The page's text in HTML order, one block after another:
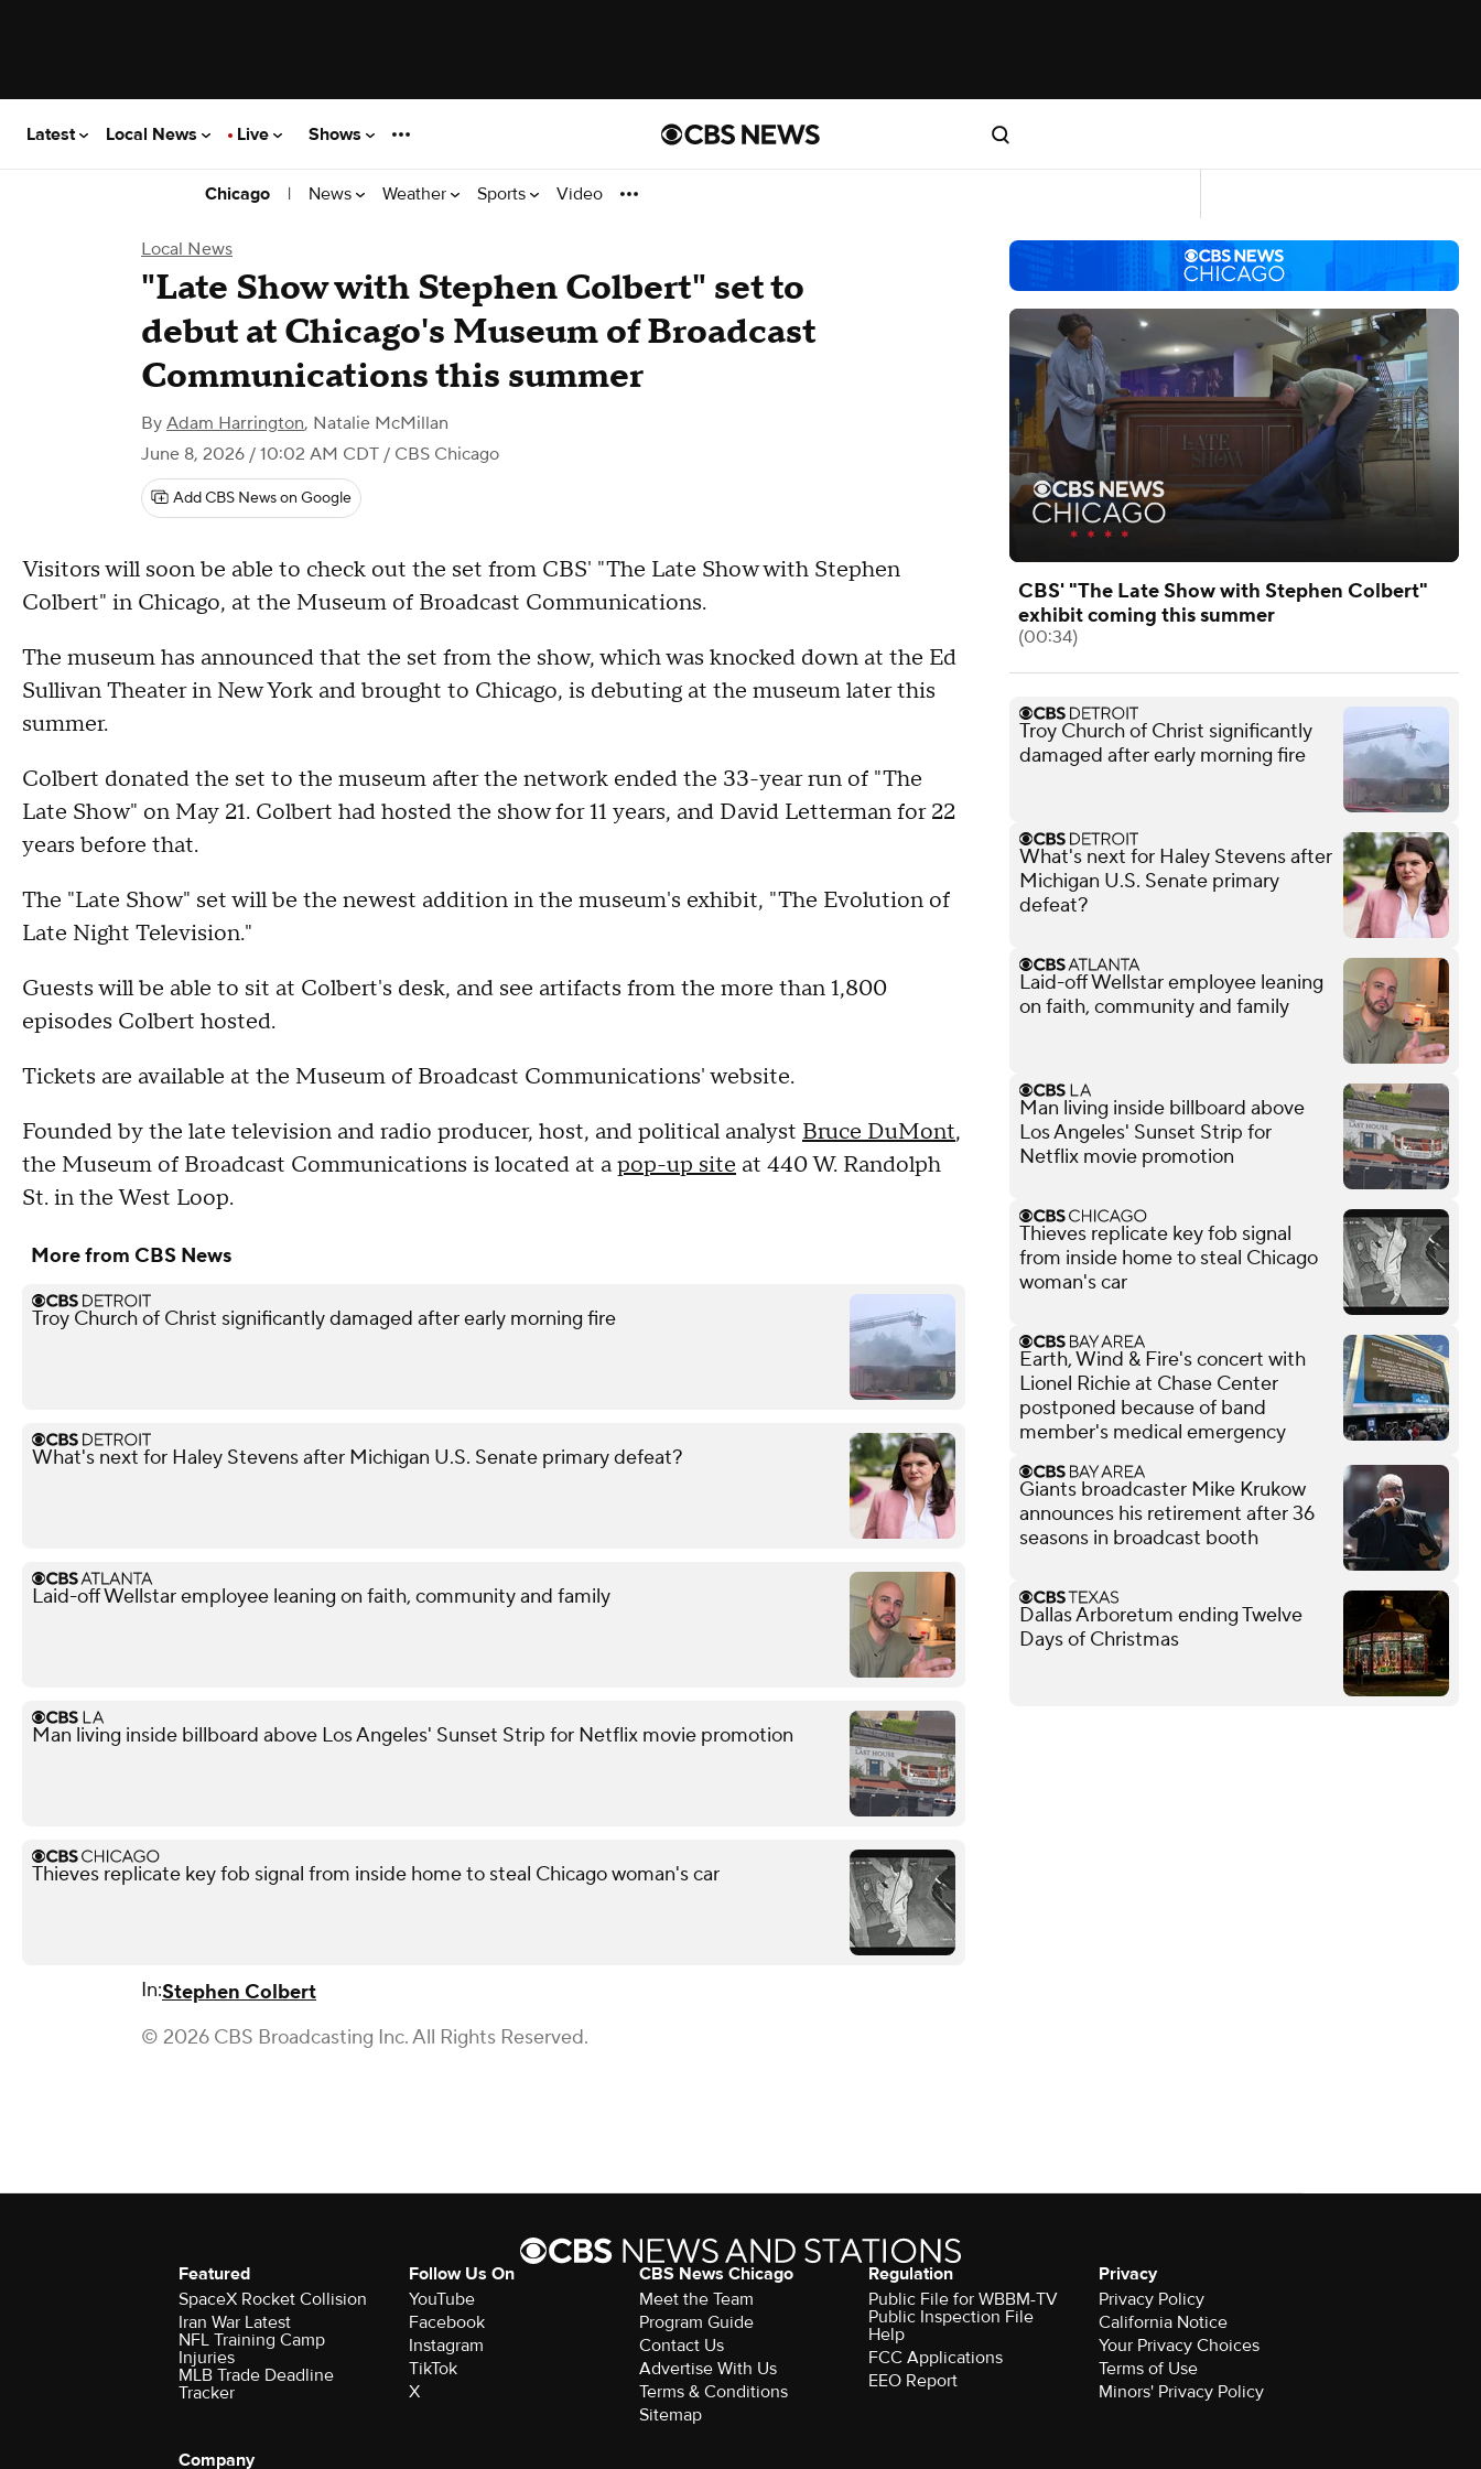
Latest Local News Live Shows
Chicago | News Weather Sports Video
Local News
"Late Show with Stephen Colbert" set to
debut at Chicago's Museum of Broadcast
Communications this summer
By Adam Harrington, Natalie McMillan
June 8, 2026 / 10:02 AM CDT / CBS Chicago
Add CBS News on Google
Visitors will soon be able to check out the set from CBS' "The Late Show with Stephen
Colbert" in Chicago, at the Museum of Broadcast Communications.
The museum has announced that the set from the show, which was knocked down at the Ed
Sullivan Theater in New York and brought to Chicago, is debuting at the museum later this
summer.
Colbert donated the set to the museum after the network ended the 33-year run of "The
Late Show" on May 21. Colbert had hosted the show for 11 years, and David Letterman for 22
years before that.
The "Late Show" set will be the newest addition in the museum's exhibit, "The Evolution of
Late Night Television."
Guests will be able to sit at Colbert's desk, and see artifacts from the more than 1,800
episodes Colbert hosted.
Tickets are available at the Museum of Broadcast Communications' website.
Founded by the late television and radio producer, host, and political analyst Bruce DuMont,
the Museum of Broadcast Communications is located at apop-up site at 440 W. Randolph
St. in the West Loop.
More from CBS News
Troy Church of Christ significantly damaged after early morning fire
What's next for Haley Stevens after Michigan U.S. Senate primary defeat?
Laid-off Wellstar employee leaning on faith, community and family
Man living inside billboard above Los Angeles' Sunset Strip for Netflix movie promotion
Thieves replicate key fob signal from inside home to steal Chicago woman's car
In:Stephen Colbert
© 2026 CBS Broadcasting Inc. All Rights Reserved.
CBS' "The Late Show with Stephen Colbert"
exhibit coming this summer
(00:34)
Troy Church of Christ significantly
damaged after early morning fire
What's next for Haley Stevens after
Michigan U.S. Senate primary
defeat?
Laid-off Wellstar employee leaning
on faith, community and family
Man living inside billboard above
Los Angeles' Sunset Strip for
Netflix movie promotion
Thieves replicate key fob signal
from inside home to steal Chicago
woman's car
Earth, Wind & Fire's concert with
Lionel Richie at Chase Center
postponed because of band
member's medical emergency
Giants broadcaster Mike Krukow
announces his retirement after 36
seasons in broadcast booth
Dallas Arboretum ending Twelve
Days of Christmas
Featured
SpaceX Rocket Collision
Iran War Latest
NFL Training Camp
Injuries
MLB Trade Deadline
Tracker
Follow Us On
YouTube
Facebook
Instagram
TikTok
X
CBS News Chicago
Meet the Team
Program Guide
Contact Us
Advertise With Us
Terms & Conditions
Sitemap
Regulation
Public File for WBBM-TV
Public Inspection File
Help
FCC Applications
EEO Report
Privacy
Privacy Policy
California Notice
Your Privacy Choices
Terms of Use
Minors' Privacy Policy
Company